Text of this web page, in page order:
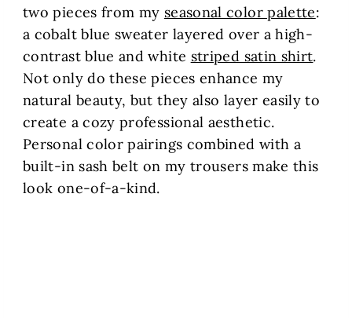
two pieces from my seasonal color palette:
a cobalt blue sweater layered over a high-
contrast blue and white striped satin shirt.
Not only do these pieces enhance my
natural beauty, but they also layer easily to
create a cozy professional aesthetic.
Personal color pairings combined with a
built-in sash belt on my trousers make this
look one-of-a-kind.